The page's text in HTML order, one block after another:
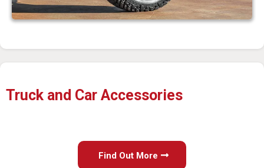
Truck and Car Accessories
Find Out More